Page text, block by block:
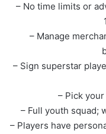
– No time limits or
– Manage
– Sign superstar
– Pick your
– Full youth squad;
– Players have